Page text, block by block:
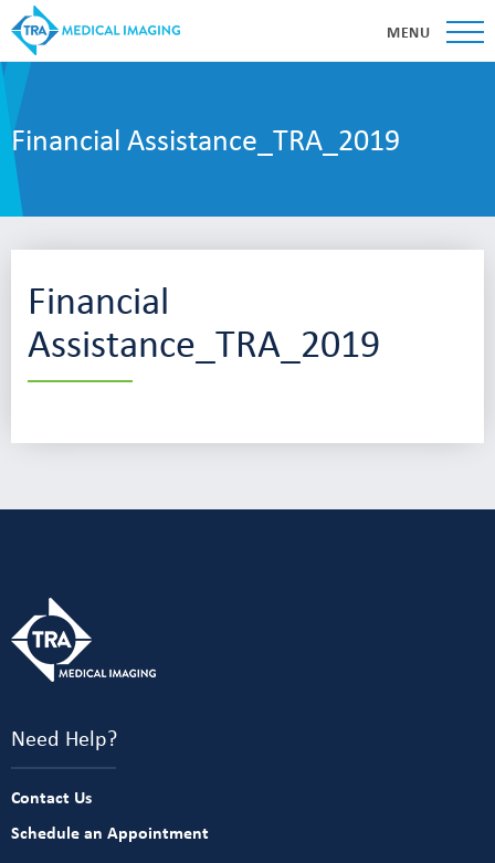
MENU
Financial Assistance_TRA_2019
Financial
Assistance_TRA_2019
Need Help?
Contact Us
Schedule an Appointment